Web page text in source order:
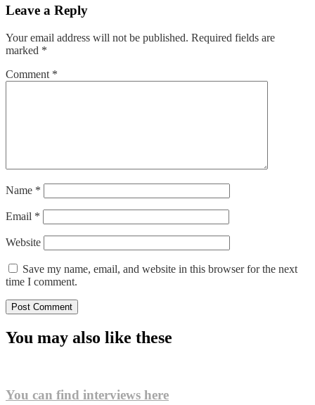
Leave a Reply
Your email address will not be published. Required fields are
marked *
Comment *
Name *
Email *
Website
Save my name, email, and website in this browser for the next
time I comment.
You may also like these
You can find interviews here